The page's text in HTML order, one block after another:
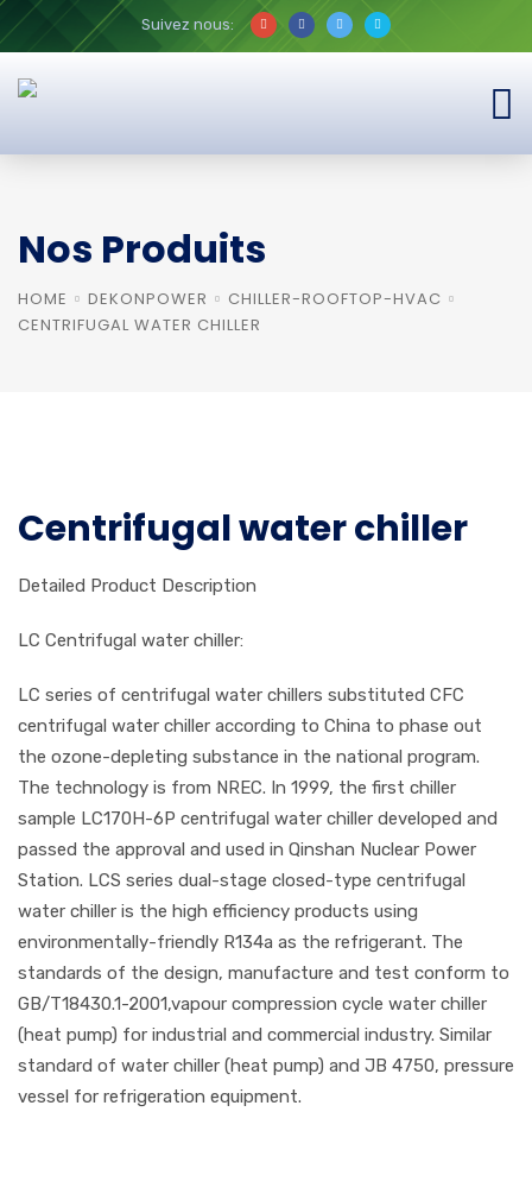
Suivez nous:
Nos Produits
HOME DEKONPOWER
CHILLER-ROOFTOP-HVAC
CENTRIFUGAL WATER CHILLER
Centrifugal water chiller
Detailed Product Description
LC Centrifugal water chiller:
LC series of centrifugal water chillers substituted CFC
centrifugal water chiller according to China to phase out
the ozone-depleting substance in the national program.
The technology is from NREC. In 1999, the first chiller
sample LC170H-6P centrifugal water chiller developed and
passed the approval and used in Qinshan Nuclear Power
Station. LCS series dual-stage closed-type centrifugal
water chiller is the high efficiency products using
environmentally-friendly R134a as the refrigerant. The
standards of the design, manufacture and test conform to
GB/T18430.1-2001,vapour compression cycle water chiller
(heat pump) for industrial and commercial industry. Similar
standard of water chiller (heat pump) and JB 4750, pressure
vessel for refrigeration equipment.